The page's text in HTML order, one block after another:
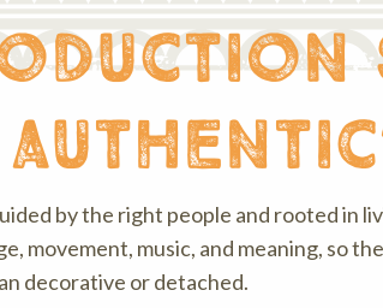
by the right people and rooted in
movement, music, and meaning, so
decorative or detached.